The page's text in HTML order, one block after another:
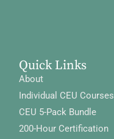
Quick Links
About
Individual CEU Courses
CEU 5-Pack Bundle
200-Hour Certification